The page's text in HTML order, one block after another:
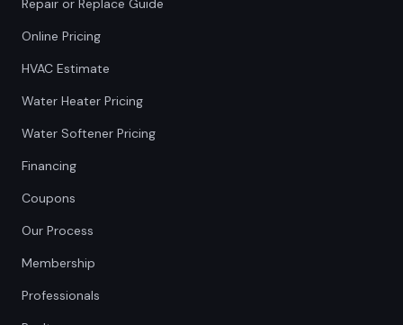
Repair or Replace Guide
Online Pricing
HVAC Estimate
Water Heater Pricing
Water Softener Pricing
Financing
Coupons
Our Process
Membership
Professionals